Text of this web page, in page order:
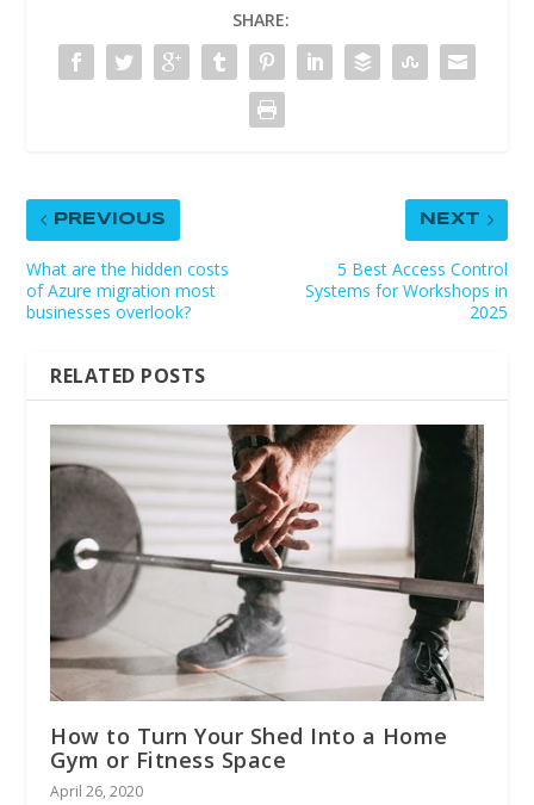
SHARE:
PREVIOUS
What are the hidden costs
of Azure migration most
businesses overlook?
NEXT
5 Best Access Control
Systems for Workshops in
2025
RELATED POSTS
How to Turn Your Shed Into a Home
Gym or Fitness Space
April 26, 2020